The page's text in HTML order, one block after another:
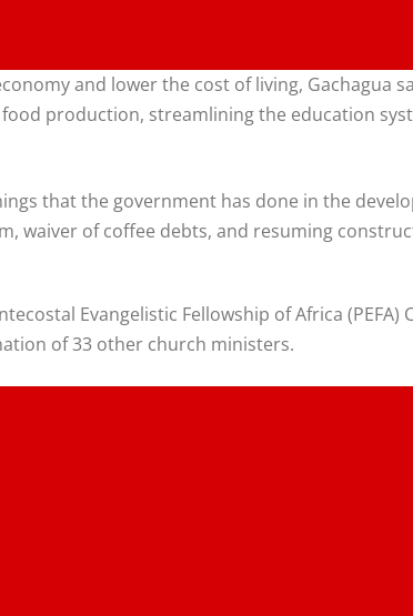
and lower the cost of living, Gachagua
production, streamlining the education
that the government has done in the
waiver of coffee debts, and resuming
Evangelistic Fellowship of Africa
of 33 other church ministers.